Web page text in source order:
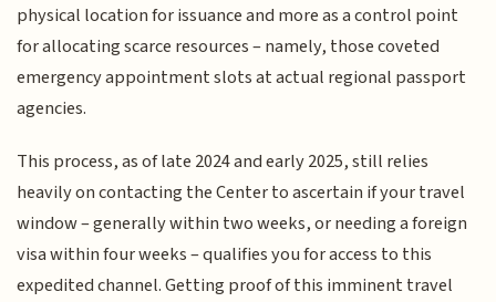
physical location for issuance and more as a control point
for allocating scarce resources – namely, those coveted
emergency appointment slots at actual regional passport
agencies.
This process, as of late 2024 and early 2025, still relies
heavily on contacting the Center to ascertain if your travel
window – generally within two weeks, or needing a foreign
visa within four weeks – qualifies you for access to this
expedited channel. Getting proof of this imminent travel